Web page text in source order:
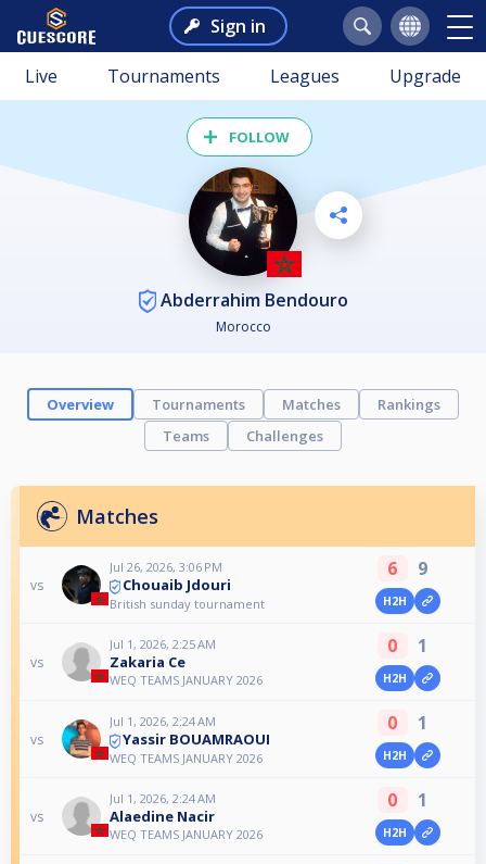
Sign in
Live Tournaments Leagues Upgrade
FOLLOW
Abderrahim Bendouro
Morocco
Overview Tournaments Matches
Rankings
Teams
Challenges
Matches
vs
Jul 26, 2026, 3:06 PM
Chouaib Jdouri
British sunday tournament
6 9
H2H
vs
Jul 1, 2026, 2:25 AM
Zakaria Ce
WEQ TEAMS JANUARY 2026
0 1
H2H
vs
Jul 1, 2026, 2:24 AM
Yassir BOUAMRAOUI
WEQ TEAMS JANUARY 2026
0 1
H2H
vs
Jul 1, 2026, 2:24 AM
Alaedine Nacir
WEQ TEAMS JANUARY 2026
0 1
H2H